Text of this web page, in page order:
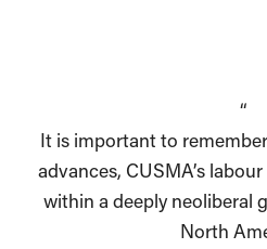
“
It is important to
advances, CUSMA’s
within a deeply neoliberal
North